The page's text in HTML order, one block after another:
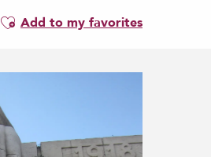
Ajouter aux favoris
Add to my favorites